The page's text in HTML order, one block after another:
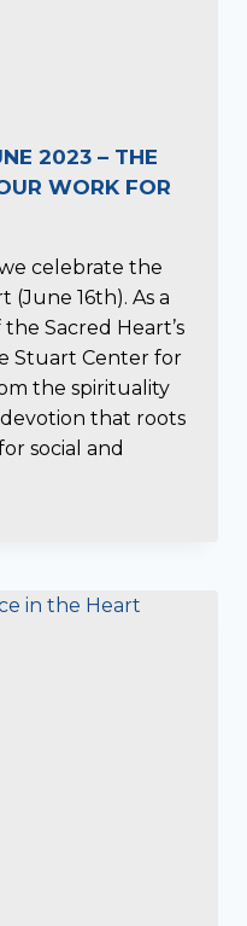
2023 – THE
WORK FOR
celebrate the
(June 16th). As a
Sacred Heart’s
Stuart Center for
the spirituality
that roots
social and